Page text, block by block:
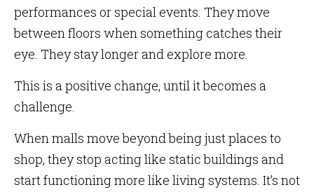
performances or special events. They move
between floors when something catches their
eye. They stay longer and explore more.
This is a positive change, until it becomes a
challenge.
When malls move beyond being just places to
shop, they stop acting like static buildings and
start functioning more like living systems. It’s not